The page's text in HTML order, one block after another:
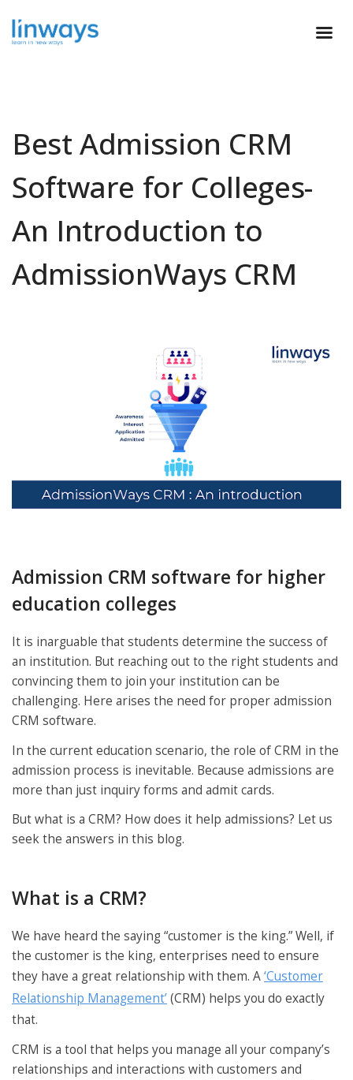
Best Admission CRM
Software for Colleges-
An Introduction to
AdmissionWays CRM
Admission CRM software for higher
education colleges
It is inarguable that students determine the success of
an institution. But reaching out to the right students and
convincing them to join your institution can be
challenging. Here arises the need for proper admission
CRM software.
In the current education scenario, the role of CRM in the
admission process is inevitable. Because admissions are
more than just inquiry forms and admit cards.
But what is a CRM? How does it help admissions? Let us
seek the answers in this blog.
What is a CRM?
We have heard the saying “customer is the king.” Well, if
the customer is the king, enterprises need to ensure
they have a great relationship with them. A‘Customer
Relationship Management’(CRM) helps you do exactly
that.
CRM is a tool that helps you manage all your company’s
relationships and interactions with customers and